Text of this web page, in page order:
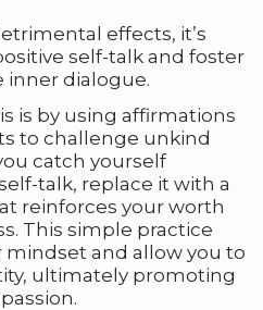
effects, it’s
self-talk and foster
inner dialogue.
is by using affirmations
to challenge unkind
catch yourself
talk, replace it with a
reinforces your worth
This simple practice
and allow you to
ultimately promoting